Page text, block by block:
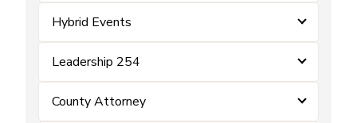
Hybrid Events
Leadership 254
County Attorney